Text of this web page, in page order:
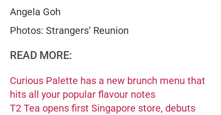
Angela Goh
Photos: Strangers’ Reunion
READ MORE:
Curious Palette has a new brunch menu that
hits all your popular flavour notes
T2 Tea opens first Singapore store, debuts